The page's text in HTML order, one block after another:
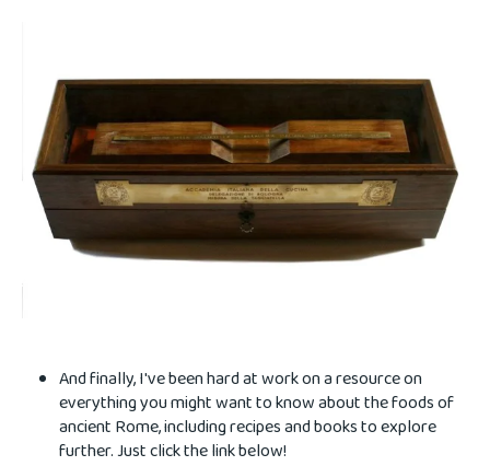
And finally, I've been hard at work on a resource on
everything you might want to know about the foods of
ancient Rome, including recipes and books to explore
further. Just click the link below!